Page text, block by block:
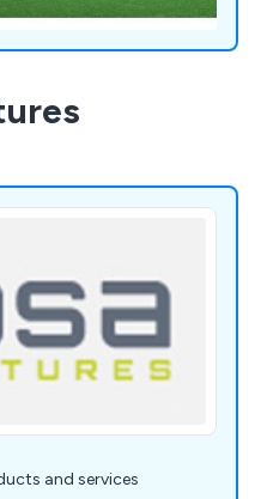
and services